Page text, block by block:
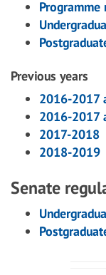
Programme
Previous years
2016-2017
2016-2017
2017-2018
2018-2019
Senate